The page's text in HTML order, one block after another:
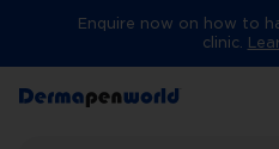
Enquire now on how to
clinic.